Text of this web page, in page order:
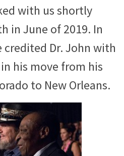
with us shortly
in June of 2019. In
Dr. John with
his move from his
to New Orleans.